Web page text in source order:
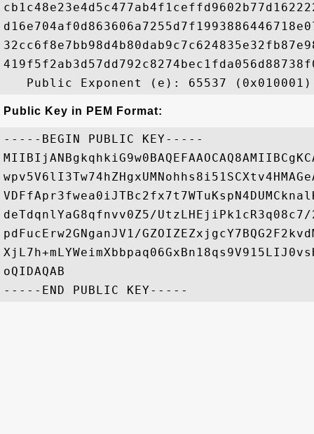
Public Key in PEM Format:
-----BEGIN PUBLIC KEY-----
deTdqnlYaG8qfnvv0Z5/UtzLHEjiPk1cR3q08c7/
pdFucErw2GNganJV1/
oQIDAQAB